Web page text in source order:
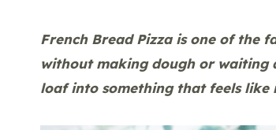
French Bread Pizza is one of the
without making dough or waiting
loaf into something that feels like